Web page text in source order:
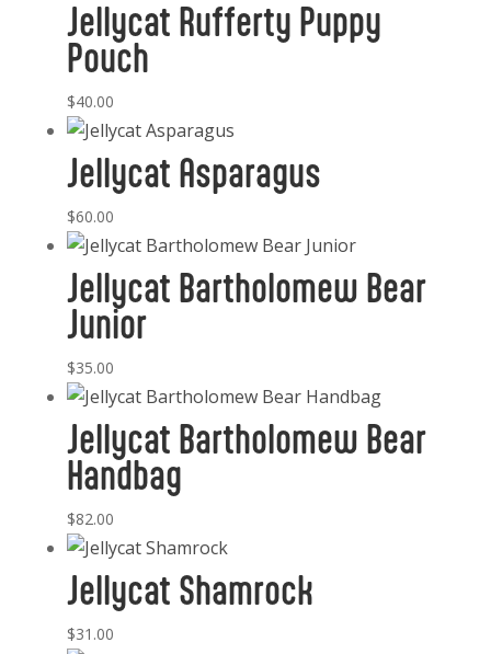
Jellycat Rufferty Puppy
Pouch
$40.00
Jellycat Asparagus
$60.00
Jellycat Bartholomew Bear
Junior
$35.00
Jellycat Bartholomew Bear
Handbag
$82.00
Jellycat Shamrock
$31.00